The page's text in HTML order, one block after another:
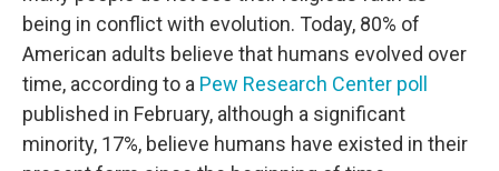
being in conflict with evolution. Today, 80% of
American adults believe that humans evolved over
time, according to a Pew Research Center poll
published in February, although a significant
minority, 17%, believe humans have existed in their